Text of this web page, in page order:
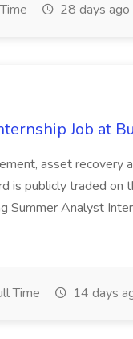
28 days ago
Job at
asset recovery
is publicly traded on
Summer Analyst
Time 14 days